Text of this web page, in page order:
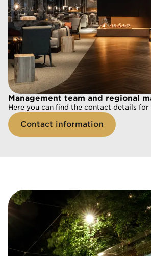
Management team and regional
Here you can find the contact details
Contact information
Management team and regional
Here you can find the contact details
Contact information